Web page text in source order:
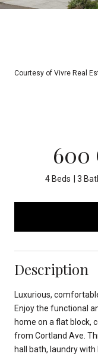
Courtesy of Vivre Real
600
4 Beds 3
Description
Luxurious,
Enjoy the functional
home on a flat block,
from Cortland Ave.
hall bath, laundry